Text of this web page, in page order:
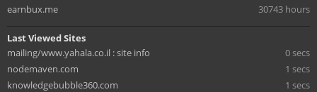
earnbux.me
30743 hours
Last Viewed Sites
mailing/www.yahala.co.il : site info
0 secs
nodemaven.com
1 secs
knowledgebubble360.com
1 secs